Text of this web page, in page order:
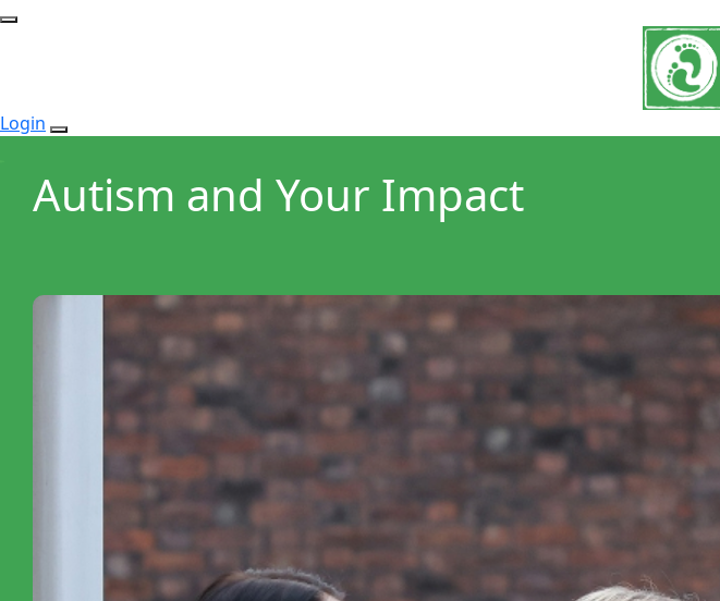
Login
Autism and Your Impact